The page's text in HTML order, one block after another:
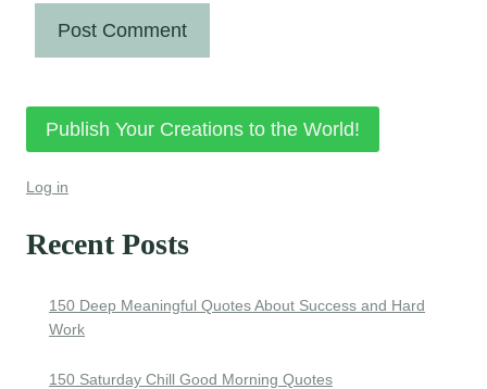
Publish Your Creations to the World!
Log in
Recent Posts
150 Deep Meaningful Quotes About Success and Hard
Work
150 Saturday Chill Good Morning Quotes